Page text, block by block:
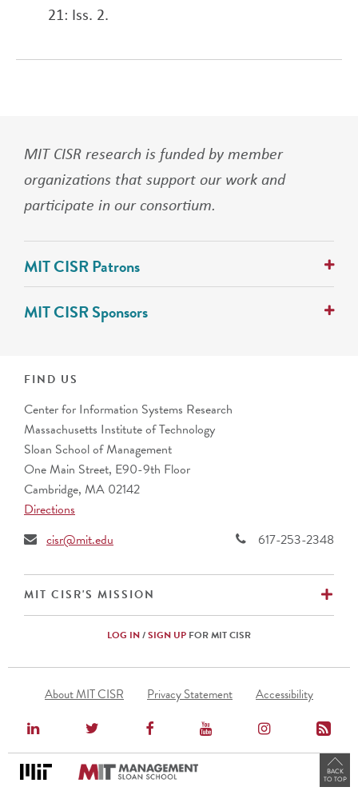
21: Iss. 2.
MIT CISR research is funded by member
organizations that support our work and
participate in our consortium.
MIT CISR Patrons
AlixPartners
Avanade
MIT CISR Sponsors
ANZ Banking Group (Australia)
Banco Bradesco S.A. (Brazil)
Barclays (UK)
BNP Paribas (France)
Bupa
CalSTRS
Caterpillar, Inc.
Cemex (Mexico)
CIBC (Canada)
Commonwealth Superannuation Corp. (Australia)
Cuscal Limited (Australia)
DBS Bank Ltd. (Singapore)
Fidelity Investments
Fomento Economico Mexicano, S.A.B., de C.V.
HCF (Australia)
International Motors
FIND US
Center for Information Systems Research
Massachusetts Institute of Technology
Sloan School of Management
One Main Street, E90-9th Floor
Cambridge, MA 02142
Directions
cisr@mit.edu
617-253-2348
MIT CISR'S MISSION
LOG IN/SIGN UP FOR MIT CISR
Footer
Menu
About MIT CISR Privacy Statement Accessibility
BACK
TO TOP